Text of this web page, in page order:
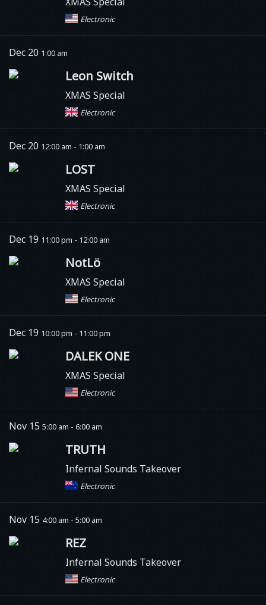
Electronic
Dec 20 1:00 am
Leon Switch
XMAS Special
Electronic
Dec 20 12:00 am - 1:00 am
LOST
XMAS Special
Electronic
Dec 19 11:00 pm - 12:00 am
NotLö
XMAS Special
Electronic
Dec 19 10:00 pm - 11:00 pm
DALEK ONE
XMAS Special
Electronic
Nov 15 5:00 am - 6:00 am
TRUTH
Infernal Sounds Takeover
Electronic
Nov 15 4:00 am - 5:00 am
REZ
Infernal Sounds Takeover
Electronic